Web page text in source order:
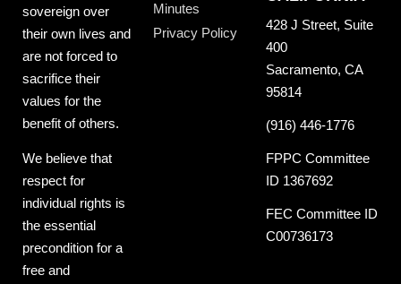
sovereign over
their own lives and
are not forced to
sacrifice their
values for the
benefit of others.
We believe that
respect for
individual rights is
the essential
precondition for a
free and
Minutes
Privacy Policy
428 J Street, Suite
400
Sacramento, CA
95814
(916) 446-1776
FPPC Committee
ID 1367692
FEC Committee ID
C00736173